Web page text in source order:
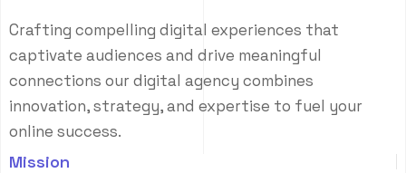
Crafting compelling digital experiences that
captivate audiences and drive meaningful
connections our digital agency combines
innovation, strategy, and expertise to fuel your
online success.
Mission